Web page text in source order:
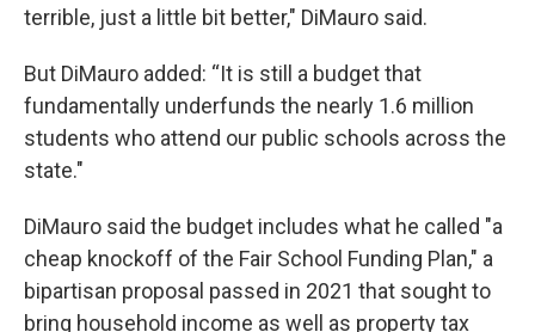
terrible, just a little bit better," DiMauro said.
But DiMauro added: “It is still a budget that
fundamentally underfunds the nearly 1.6 million
students who attend our public schools across the
state."
DiMauro said the budget includes what he called "a
cheap knockoff of the Fair School Funding Plan," a
bipartisan proposal passed in 2021 that sought to
bring household income as well as property tax